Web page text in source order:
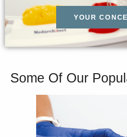
YOUR
Some Of Our